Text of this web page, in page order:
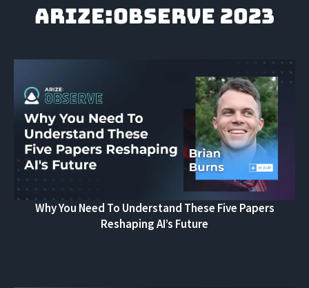
ARIZE:Observe 2023
Why You Need To Understand These Five Papers
Reshaping AI’s Future